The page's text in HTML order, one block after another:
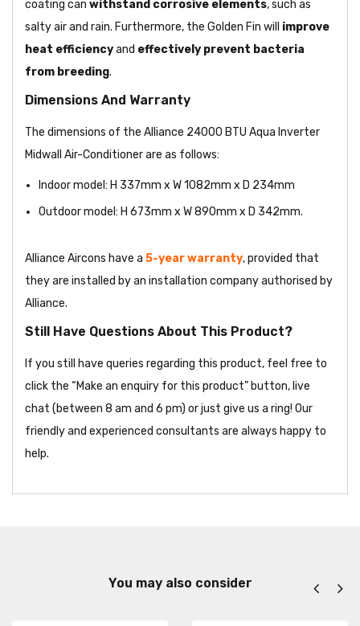
coating can withstand corrosive elements, such as
salty air and rain. Furthermore, the Golden Fin will improve
heat efficiencyand effectively prevent bacteria
from breeding.
Dimensions And Warranty
The dimensions of the Alliance 24000 BTU Aqua Inverter
Midwall Air-Conditioner are as follows:
Indoor model: H 337mm x W 1082mm x D 234mm
Outdoor model: H 673mm x W 890mm x D 342mm.
Alliance Aircons have a 5-year warranty, provided that
they are installed by an installation company authorised by
Alliance.
Still Have Questions About This Product?
If you still have queries regarding this product, feel free to
click the “Make an enquiry for this product” button, live
chat (between 8 am and 6 pm) or just give us a ring! Our
friendly and experienced consultants are always happy to
help.
You may also consider